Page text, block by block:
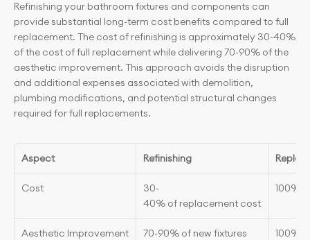
Refinishing your bathroom fixtures and components can
provide substantial long-term cost benefits compared to full
replacement. The cost of refinishing is approximately 30-40%
of the cost of full replacement while delivering 70-90% of the
aesthetic improvement. This approach avoids the disruption
and additional expenses associated with demolition,
plumbing modifications, and potential structural changes
required for full replacements.
Aspect Refinishing
Cost
30-
40% of replacement cost
100%
Aesthetic Improvement 70-90% of new fixtures 100%